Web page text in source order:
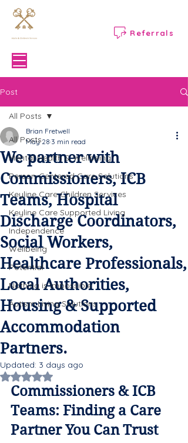
Referrals
Post
All Posts
Mental Health & Wellbeing
Person-Centered Care Solutions
Keyline Care Children Services
Keyline Care Supported Living
Independence
Wellbeing
Potential
Nothing is Impossible
Autism Living Solutions
All Posts
We partner with
Commissioners, ICB
Teams, Hospital
Discharge Coordinators,
Social Workers,
Healthcare Professionals,
Local Authorities,
Housing & Supported
Accommodation
Partners.
Brian Fretwell
May 28 3 min read
Updated: 3 days ago
Rated NaN out of 5 stars.
Commissioners & ICB
Teams: Finding a Care
Partner You Can Trust